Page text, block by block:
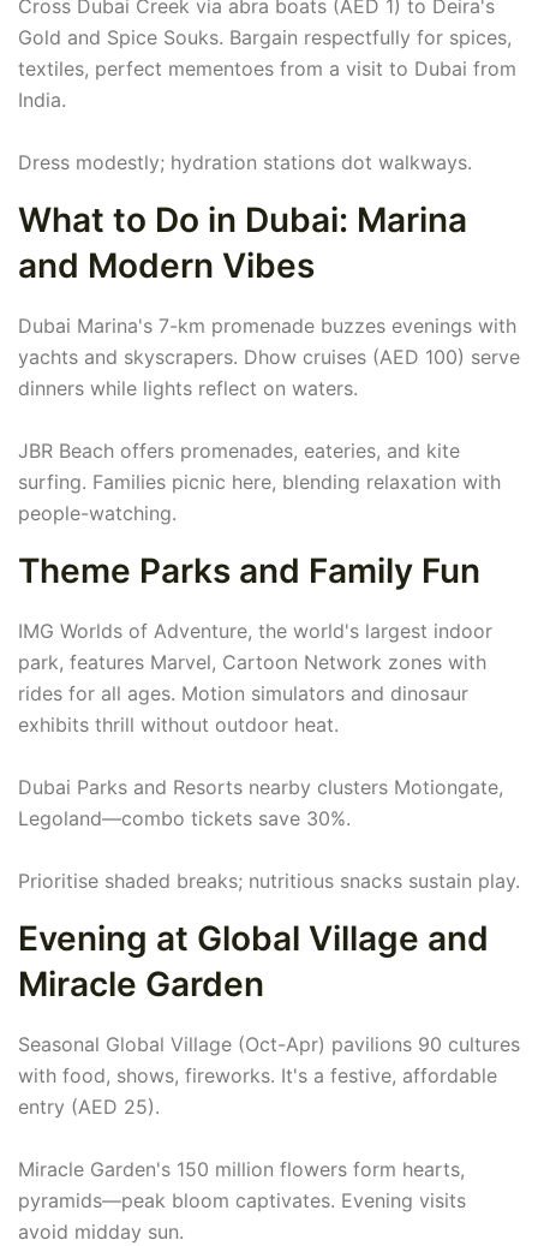
Cross Dubai Creek via abra boats (AED 1) to Deira's
Gold and Spice Souks. Bargain respectfully for spices,
textiles, perfect mementoes from a visit to Dubai from
India.
Dress modestly; hydration stations dot walkways.
What to Do in Dubai: Marina
and Modern Vibes
Dubai Marina's 7-km promenade buzzes evenings with
yachts and skyscrapers. Dhow cruises (AED 100) serve
dinners while lights reflect on waters.
JBR Beach offers promenades, eateries, and kite
surfing. Families picnic here, blending relaxation with
people-watching.
Theme Parks and Family Fun
IMG Worlds of Adventure, the world's largest indoor
park, features Marvel, Cartoon Network zones with
rides for all ages. Motion simulators and dinosaur
exhibits thrill without outdoor heat.
Dubai Parks and Resorts nearby clusters Motiongate,
Legoland—combo tickets save 30%.
Prioritise shaded breaks; nutritious snacks sustain play.
Evening at Global Village and
Miracle Garden
Seasonal Global Village (Oct-Apr) pavilions 90 cultures
with food, shows, fireworks. It's a festive, affordable
entry (AED 25).
Miracle Garden's 150 million flowers form hearts,
pyramids—peak bloom captivates. Evening visits
avoid midday sun.